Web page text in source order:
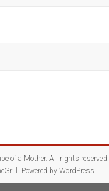
of a Mother. All rights reserved.
Powered by WordPress.